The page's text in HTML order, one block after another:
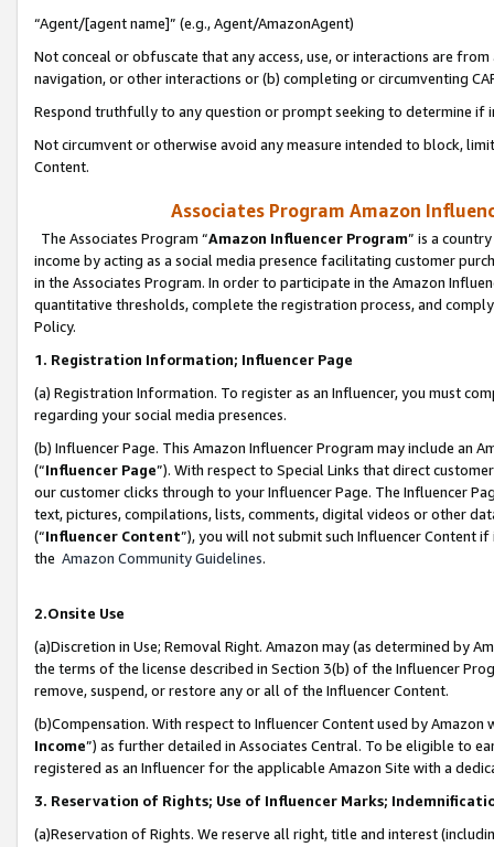
“Agent/[agent name]” (e.g., Agent/AmazonAgent)
Not conceal or obfuscate that any access, use, or interactions are
navigation, or other interactions or (b) completing or circumventing
Respond truthfully to any question or prompt seeking to determine if
Not circumvent or otherwise avoid any measure intended to block,
Content.
Associates Program Amazon
The Associates Program “Amazon Influencer Program” is a
income by acting as a social media presence facilitating customer
in the Associates Program. In order to participate in the Amazon
quantitative thresholds, complete the registration process, and
Policy.
1. Registration Information; Influencer Page
(a) Registration Information. To register as an Influencer, you must
regarding your social media presences.
(b) Influencer Page. This Amazon Influencer Program may include an
(“Influencer Page”). With respect to Special Links that direct
our customer clicks through to your Influencer Page. The Influencer
text, pictures, compilations, lists, comments, digital videos or other
(“Influencer Content”), you will not submit such Influencer Content
the Amazon Community Guidelines.
2.Onsite Use
(a)Discretion in Use; Removal Right. Amazon may (as determined by
the terms of the license described in Section 3(b) of the Influencer
remove, suspend, or restore any or all of the Influencer Content.
(b)Compensation. With respect to Influencer Content used by
Income”) as further detailed in Associates Central. To be eligible to
registered as an Influencer for the applicable Amazon Site with a
3. Reservation of Rights; Use of Influencer Marks;
(a)Reservation of Rights. We reserve all right, title and interest